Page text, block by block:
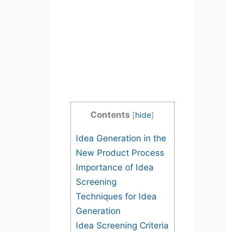
Contents [hide]
Idea Generation in the
New Product Process
Importance of Idea
Screening
Techniques for Idea
Generation
Idea Screening Criteria